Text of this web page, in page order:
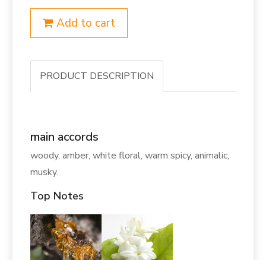
Add to cart
PRODUCT DESCRIPTION
main accords
woody, amber, white floral, warm spicy, animalic,
musky.
Top Notes